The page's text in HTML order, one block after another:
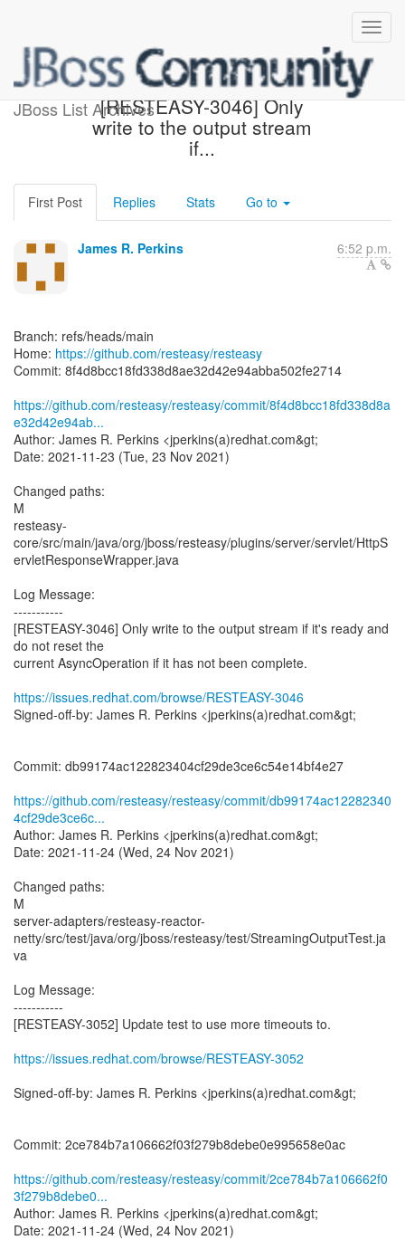
JBoss List Archives
[resteasy/resteasy] 8f4d8b:
[RESTEASY-3046] Only
write to the output stream
if...
First Post Replies Stats Go to
James R. Perkins 6:52 p.m.
Branch: refs/heads/main
Home: https://github.com/resteasy/resteasy
Commit: 8f4d8bcc18fd338d8ae32d42e94abba502fe2714
https://github.com/resteasy/resteasy/commit/8f4d8bcc18fd338d8a
e32d42e94ab...
Author: James R. Perkins <jperkins(a)redhat.com&gt;
Date: 2021-11-23 (Tue, 23 Nov 2021)
Changed paths:
M
resteasy-
core/src/main/java/org/jboss/resteasy/plugins/server/servlet/HttpS
ervletResponseWrapper.java
Log Message:
-----------
[RESTEASY-3046] Only write to the output stream if it's ready and
do not reset the
current AsyncOperation if it has not been complete.
https://issues.redhat.com/browse/RESTEASY-3046
Signed-off-by: James R. Perkins <jperkins(a)redhat.com&gt;
Commit: db99174ac122823404cf29de3ce6c54e14bf4e27
https://github.com/resteasy/resteasy/commit/db99174ac12282340
4cf29de3ce6c...
Author: James R. Perkins <jperkins(a)redhat.com&gt;
Date: 2021-11-24 (Wed, 24 Nov 2021)
Changed paths:
M
server-adapters/resteasy-reactor-
netty/src/test/java/org/jboss/resteasy/test/StreamingOutputTest.ja
va
Log Message:
-----------
[RESTEASY-3052] Update test to use more timeouts to.
https://issues.redhat.com/browse/RESTEASY-3052
Signed-off-by: James R. Perkins <jperkins(a)redhat.com&gt;
Commit: 2ce784b7a106662f03f279b8debe0e995658e0ac
https://github.com/resteasy/resteasy/commit/2ce784b7a106662f0
3f279b8debe0...
Author: James R. Perkins <jperkins(a)redhat.com&gt;
Date: 2021-11-24 (Wed, 24 Nov 2021)